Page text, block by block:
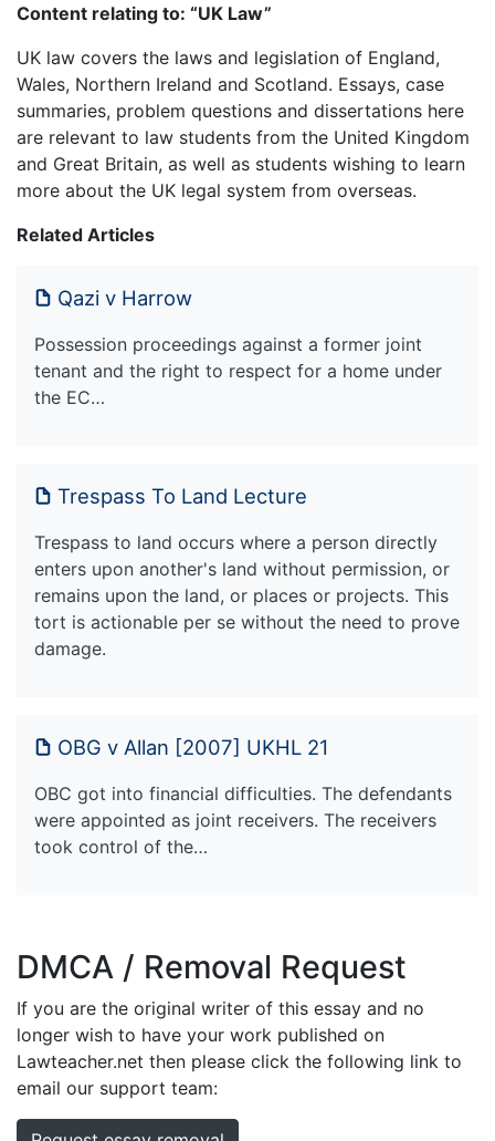
Content relating to: “UK Law”
UK law covers the laws and legislation of England,
Wales, Northern Ireland and Scotland. Essays, case
summaries, problem questions and dissertations here
are relevant to law students from the United Kingdom
and Great Britain, as well as students wishing to learn
more about the UK legal system from overseas.
Related Articles
Qazi v Harrow
Possession proceedings against a former joint
tenant and the right to respect for a home under
the EC…
Trespass To Land Lecture
Trespass to land occurs where a person directly
enters upon another's land without permission, or
remains upon the land, or places or projects. This
tort is actionable per se without the need to prove
damage.
OBG v Allan [2007] UKHL 21
OBC got into financial difficulties. The defendants
were appointed as joint receivers. The receivers
took control of the…
DMCA / Removal Request
If you are the original writer of this essay and no
longer wish to have your work published on
Lawteacher.net then please click the following link to
email our support team: